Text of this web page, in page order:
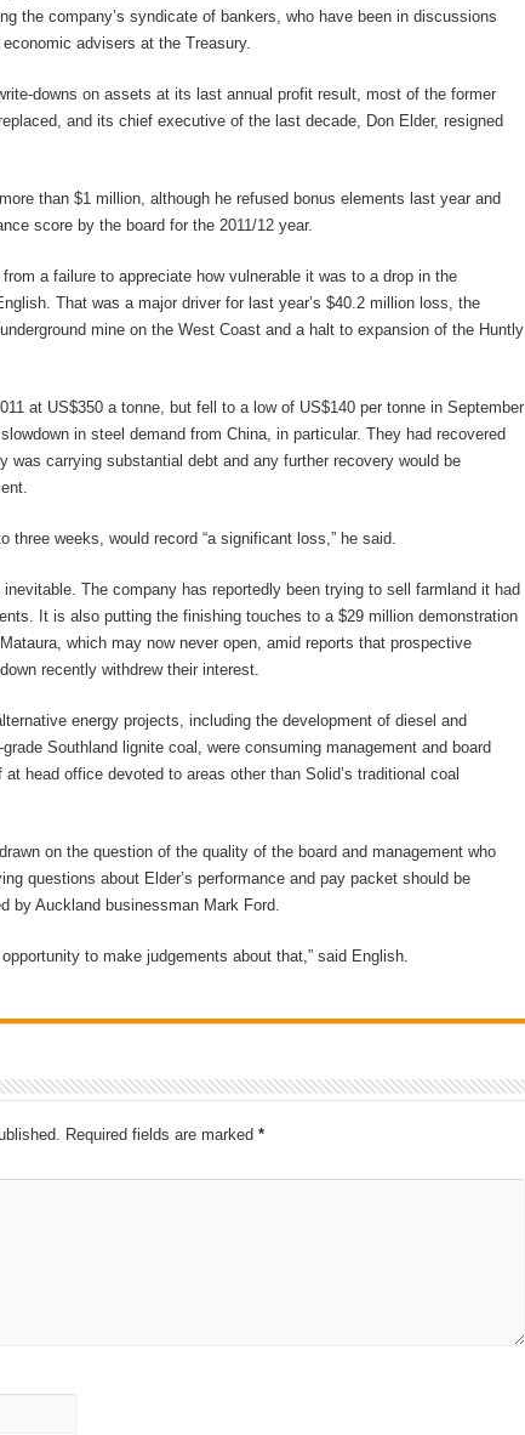
the company’s syndicate of bankers, who have been in discussions
advisers at the Treasury.
downs on assets at its last annual profit result, most of the former
and its chief executive of the last decade, Don Elder, resigned
than $1 million, although he refused bonus elements last year and
score by the board for the 2011/12 year.
a failure to appreciate how vulnerable it was to a drop in the
That was a major driver for last year’s $40.2 million loss, the
mine on the West Coast and a halt to expansion of the Huntly
at US$350 a tonne, but fell to a low of US$140 per tonne in September
in steel demand from China, in particular. They had recovered
was carrying substantial debt and any further recovery would be
three weeks, would record “a significant loss,” he said.
The company has reportedly been trying to sell farmland it had
It is also putting the finishing touches to a $29 million demonstration
which may now never open, amid reports that prospective
recently withdrew their interest.
energy projects, including the development of diesel and
Southland lignite coal, were consuming management and board
head office devoted to areas other than Solid’s traditional coal
on the question of the quality of the board and management who
questions about Elder’s performance and pay packet should be
by Auckland businessman Mark Ford.
to make judgements about that,” said English.
Required fields are marked *